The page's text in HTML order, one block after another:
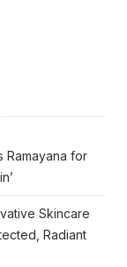
Ramayana for
Skincare
Radiant